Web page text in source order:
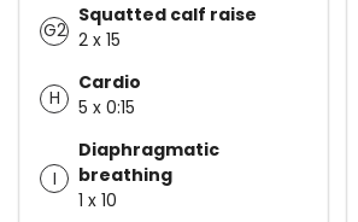
G2
Squatted calf raise
2 x 15
H
Cardio
5 x 0:15
I
Diaphragmatic
breathing
1 x 10